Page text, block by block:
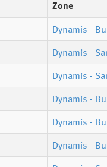
Zone
Dynamis -
Dynamis -
Dynamis -
Dynamis -
Dynamis -
Dynamis -